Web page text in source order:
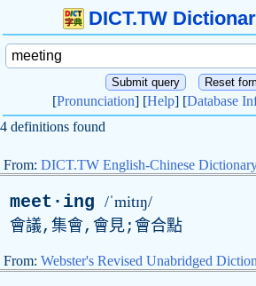
DICT.TW
[Pronunciation] [Help] [Database
4 definitions found
From: DICT.TW English-Chinese
meet·ing /ˈmitɪŋ/
會議,集會,會見;會合點
From: Webster's Revised Unabridged